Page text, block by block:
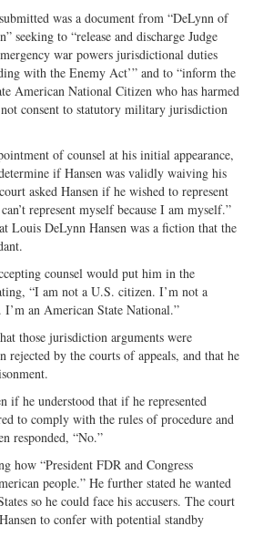
was a document from “DeLynn of
seeking to “release and discharge Judge
war powers jurisdictional duties
with the Enemy Act’” and to “inform the
American National Citizen who has harmed
consent to statutory military jurisdiction
of counsel at his initial appearance,
if Hansen was validly waiving his
asked Hansen if he wished to represent
represent myself because I am myself.”
Louis DeLynn Hansen was a fiction that the
counsel would put him in the
“I am not a U.S. citizen. I’m not a
an American State National.”
those jurisdiction arguments were
rejected by the courts of appeals, and that he
if he understood that if he represented
to comply with the rules of procedure and
responded, “No.”
how “President FDR and Congress
people.” He further stated he wanted
so he could face his accusers. The court
to confer with potential standby